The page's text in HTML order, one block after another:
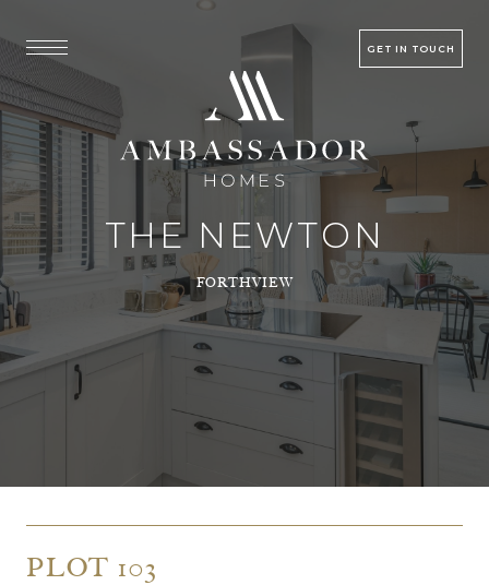
GET IN TOUCH
THE NEWTON
FORTHVIEW
PLOT 103